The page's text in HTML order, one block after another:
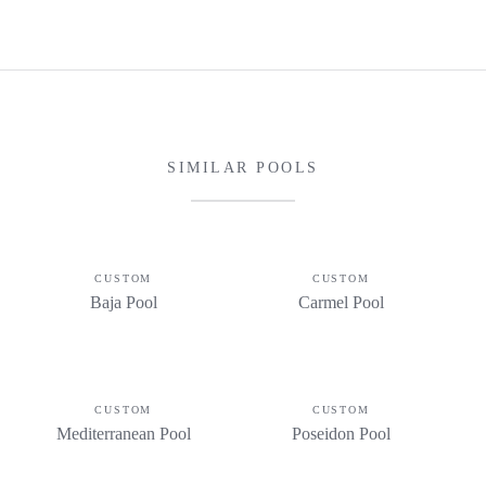
SIMILAR POOLS
CUSTOM
Baja Pool
CUSTOM
Carmel Pool
CUSTOM
Mediterranean Pool
CUSTOM
Poseidon Pool